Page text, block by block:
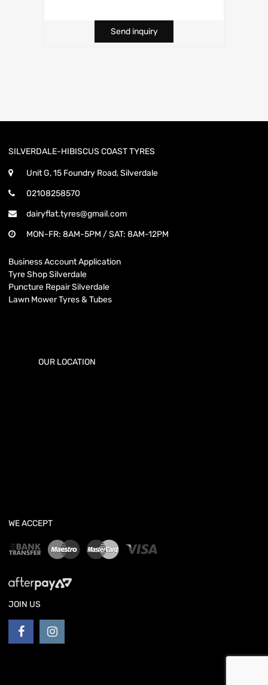
Send inquiry
SILVERDALE-HIBISCUS COAST TYRES
Unit G, 15 Foundry Road, Silverdale
02108258570
dairyflat.tyres@gmail.com
MON-FR: 8AM-5PM / SAT: 8AM-12PM
Business Account Application
Tyre Shop Silverdale
Puncture Repair Silverdale
Lawn Mower Tyres & Tubes
OUR LOCATION
WE ACCEPT
JOIN US